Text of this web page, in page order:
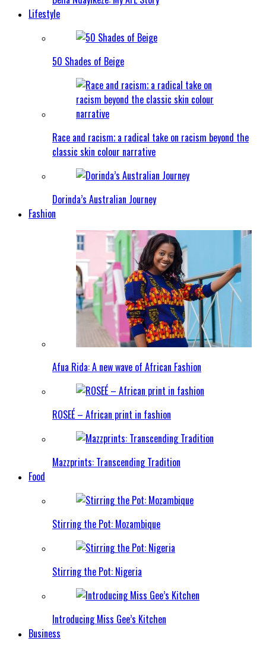
Lifestyle
50 Shades of Beige
Race and racism; a radical take on racism beyond the
classic skin colour narrative
Dorinda’s Australian Journey
Fashion
Afua Rida: A new wave of African Fashion
ROSEÉ – African print in fashion
Mazzprints: Transcending Tradition
Food
Stirring the Pot: Mozambique
Stirring the Pot: Nigeria
Introducing Miss Gee’s Kitchen
Business